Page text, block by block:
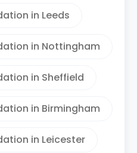
in Leeds
in Nottingham
in Sheffield
in Birmingham
in Leicester